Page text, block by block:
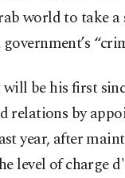
world to take a
will be his first
relations by
year, after
level of charge